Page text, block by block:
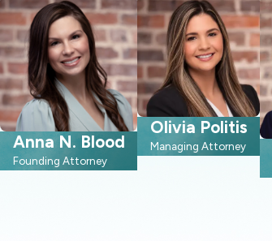
Anna N. Blood
Founding Attorney
Olivia Politis
Managing Attorney